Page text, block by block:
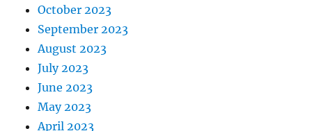
October 2023
September 2023
August 2023
July 2023
June 2023
May 2023
April 2023